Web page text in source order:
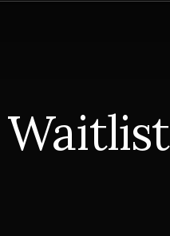
Waitlist